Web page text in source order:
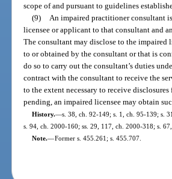
scope of and pursuant to guidelines
(9)
An impaired practitioner consultant
licensee or applicant to that consultant and
The consultant may disclose to the impaired
to or obtained by the consultant or that is
do so to carry out the consultant’s duties
contract with the consultant to receive the
to the extent necessary to receive
pending, an impaired licensee may obtain
History.—s. 38, ch. 92-149; s. 1, ch. 95-139; s.
s. 94, ch. 2000-160; ss. 29, 117, ch. 2000-318; s.
Note.—Former s. 455.261; s. 455.707.